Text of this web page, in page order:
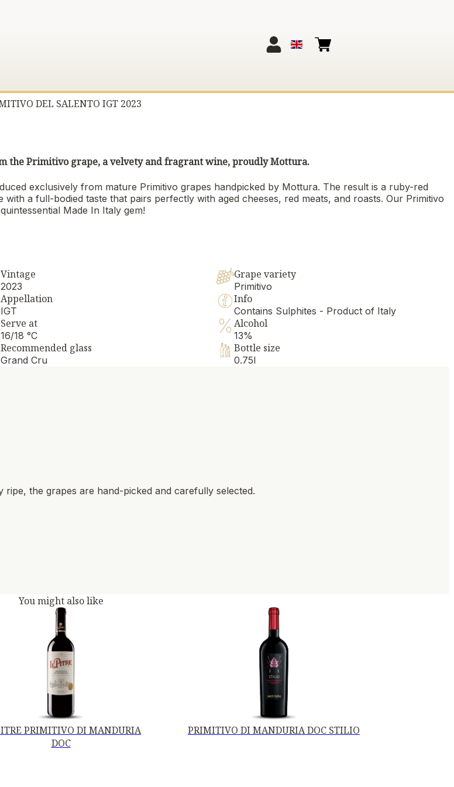
DEL SALENTO IGT 2023
the Primitivo grape, a velvety and fragrant wine, proudly Mottura.
exclusively from mature Primitivo grapes handpicked by Mottura. The result is a ruby-red
with a full-bodied taste that pairs perfectly with aged cheeses, red meats, and roasts. Our Primitivo
Made In Italy gem!
Vintage
2023
Grape variety
Primitivo
Appellation
IGT
Info
Contains Sulphites - Product of Italy
Serve at
16/18 °C
Alcohol
13%
Recommended glass
Grand Cru
Bottle size
0.75l
the grapes are hand-picked and carefully selected.
You might also like
PRIMITIVO DI MANDURIA
DOC
PRIMITIVO DI MANDURIA DOC STILIO